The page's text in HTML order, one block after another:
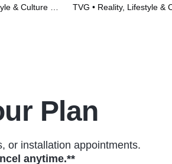
& Culture •
TVG • Reality, Lifestyle &
Plan
or installation appointments.
anytime.**